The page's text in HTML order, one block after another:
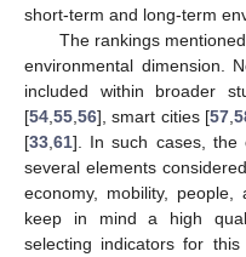
short-term and long-term
The rankings
environmental dimension.
included within broader
[54 55 56], smart cities [57 ,
[33 61]. In such cases, the
several elements
economy, mobility,
keep in mind a high
selecting indicators for